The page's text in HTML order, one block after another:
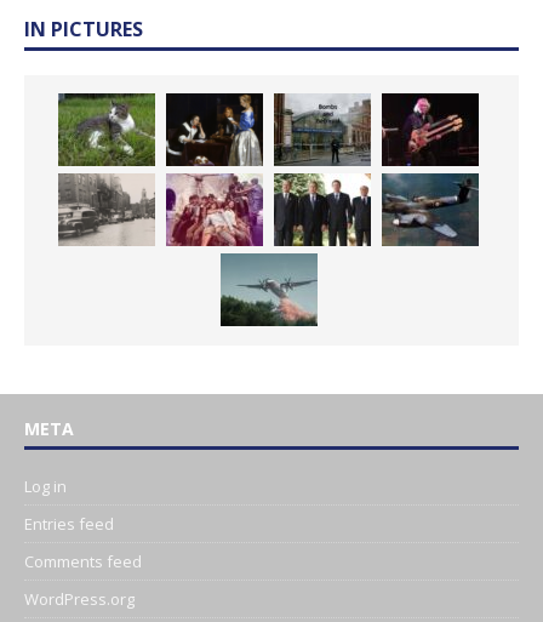
IN PICTURES
META
Log in
Entries feed
Comments feed
WordPress.org